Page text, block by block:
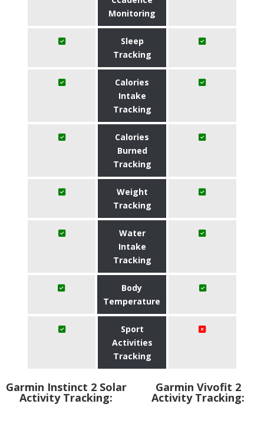
Monitoring
Sleep
Tracking
Calories
Intake
Tracking
Calories
Burned
Tracking
Weight
Tracking
Water
Intake
Tracking
Body
Temperature
Sport
Activities
Tracking
Garmin Instinct 2 Solar
Activity Tracking:
Garmin Vivofit 2
Activity Tracking: